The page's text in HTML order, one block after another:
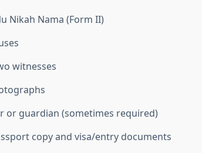
Nikah Nama (Form II)
witnesses
or guardian (sometimes required)
copy and visa/entry documents